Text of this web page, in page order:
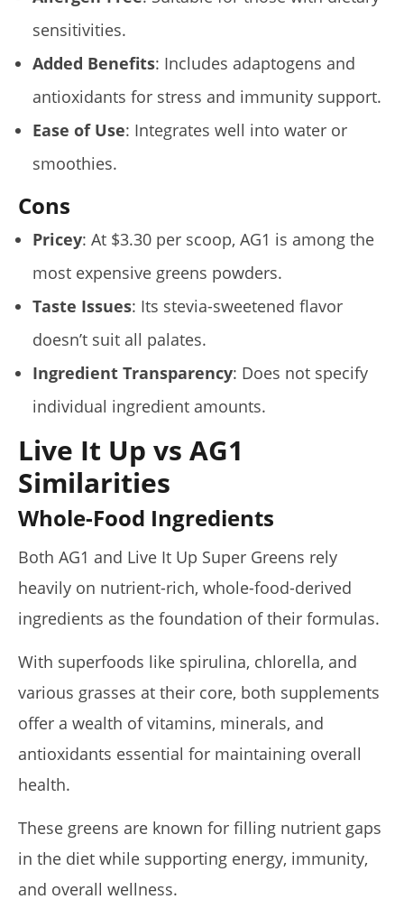
sensitivities.
Added Benefits: Includes adaptogens and
antioxidants for stress and immunity support.
Ease of Use: Integrates well into water or
smoothies.
Cons
Pricey: At $3.30 per scoop, AG1 is among the
most expensive greens powders.
Taste Issues: Its stevia-sweetened flavor
doesn’t suit all palates.
Ingredient Transparency: Does not specify
individual ingredient amounts.
Live It Up vs AG1
Similarities
Whole-Food Ingredients
Both AG1 and Live It Up Super Greens rely
heavily on nutrient-rich, whole-food-derived
ingredients as the foundation of their formulas.
With superfoods like spirulina, chlorella, and
various grasses at their core, both supplements
offer a wealth of vitamins, minerals, and
antioxidants essential for maintaining overall
health.
These greens are known for filling nutrient gaps
in the diet while supporting energy, immunity,
and overall wellness.